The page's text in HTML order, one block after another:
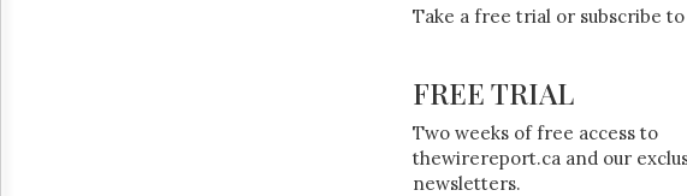
Take a free trial or subscribe
FREE TRIAL
Two weeks of free access to
thewirereport.ca and our
newsletters.